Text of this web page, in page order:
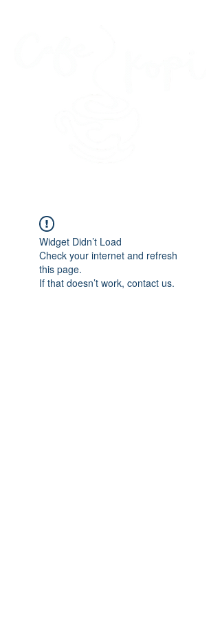
Widget Didn’t Load
Check your internet and refresh
this page.
If that doesn’t work, contact us.